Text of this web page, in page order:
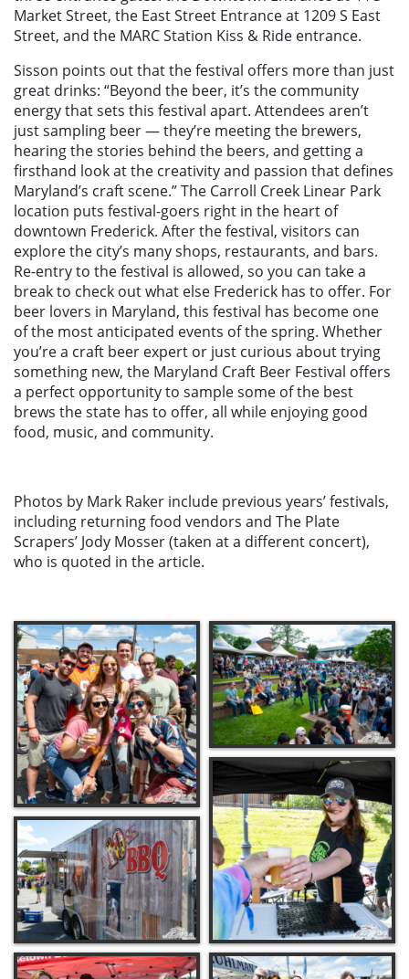
Market Street, the East Street Entrance at 1209 S East
Street, and the MARC Station Kiss & Ride entrance.
Sisson points out that the festival offers more than just
great drinks: “Beyond the beer, it’s the community
energy that sets this festival apart. Attendees aren’t
just sampling beer — they’re meeting the brewers,
hearing the stories behind the beers, and getting a
firsthand look at the creativity and passion that defines
Maryland’s craft scene.” The Carroll Creek Linear Park
location puts festival-goers right in the heart of
downtown Frederick. After the festival, visitors can
explore the city’s many shops, restaurants, and bars.
Re-entry to the festival is allowed, so you can take a
break to check out what else Frederick has to offer. For
beer lovers in Maryland, this festival has become one
of the most anticipated events of the spring. Whether
you’re a craft beer expert or just curious about trying
something new, the Maryland Craft Beer Festival offers
a perfect opportunity to sample some of the best
brews the state has to offer, all while enjoying good
food, music, and community.
Photos by Mark Raker include previous years’ festivals,
including returning food vendors and The Plate
Scrapers’ Jody Mosser (taken at a different concert),
who is quoted in the article.